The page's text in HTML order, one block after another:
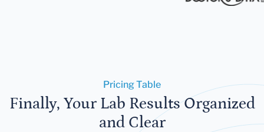
Pricing Table
Finally, Your Lab Results Organized
and Clear